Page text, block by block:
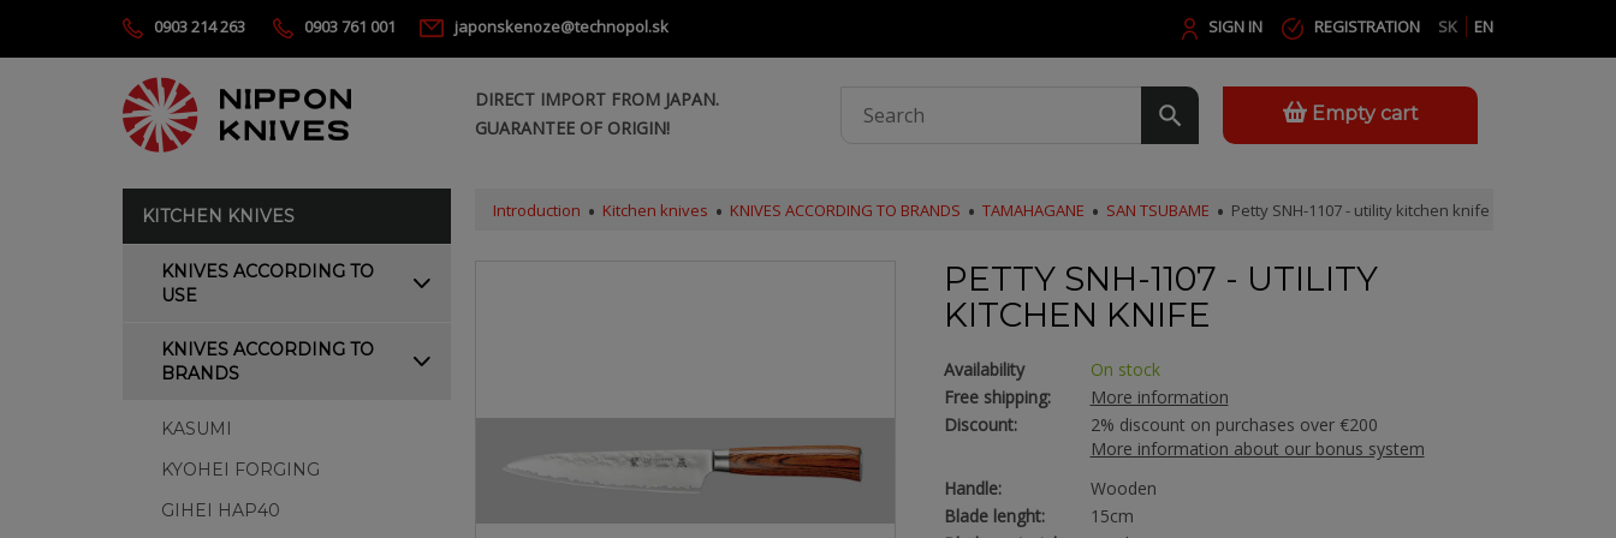
0903 214 263 0903 761 001 japonskenoze@technopol.sk SK EN
SIGN IN REGISTRATION
DIRECT IMPORT FROM JAPAN.
GUARANTEE OF ORIGIN!
Empty cart
KITCHEN KNIVES
KNIVES ACCORDING TO
USE
KNIVES ACCORDING TO
BRANDS
KASUMI
KYOHEI FORGING
GIHEI HAP40
Introduction Kitchen knives KNIVES ACCORDING TO BRANDS TAMAHAGANE SAN TSUBAME Petty SNH-1107 - utility kitchen knife
PETTY SNH-1107 - UTILITY
KITCHEN KNIFE
Availability
On stock
Free shipping:
More information
Discount:
2% discount on purchases over €200
More information about our bonus system
Handle:
Wooden
Blade lenght:
15cm